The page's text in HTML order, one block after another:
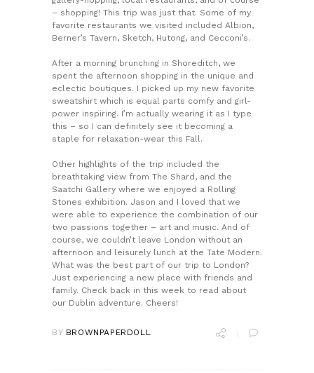
– shopping! This trip was just that. Some of my
favorite restaurants we visited included Albion,
Berner’s Tavern, Sketch, Hutong, and Cecconi’s.
After a morning brunching in Shoreditch, we
spent the afternoon shopping in the unique and
eclectic boutiques. I picked up my new favorite
sweatshirt which is equal parts comfy and girl-
power inspiring. I’m actually wearing it as I type
this – so I can definitely see it becoming a
staple for relaxation-wear this Fall.
Other highlights of the trip included the
breathtaking view from The Shard, and the
Saatchi Gallery where we enjoyed a Rolling
Stones exhibition. Jason and I loved that we
were able to experience the combination of our
two passions together – art and music. And of
course, we couldn’t leave London without an
afternoon and leisurely lunch at the Tate Modern.
What was the best part of our trip to London?
Just experiencing a new place with friends and
family. Check back in this week to read about
our Dublin adventure. Cheers!
BY BROWNPAPERDOLL